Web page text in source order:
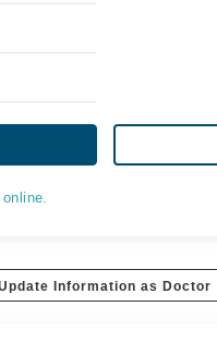
Information as Doctor